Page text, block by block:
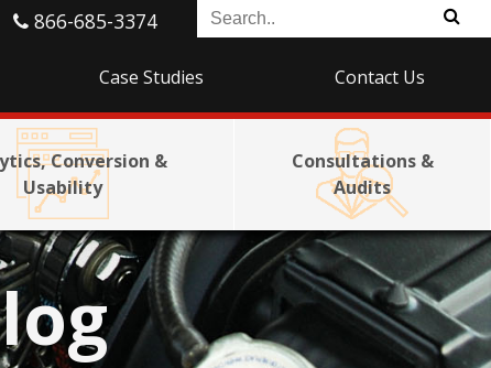
866-685-3374
Case Studies Contact Us
Conversion &
Usability
Consultations &
Audits